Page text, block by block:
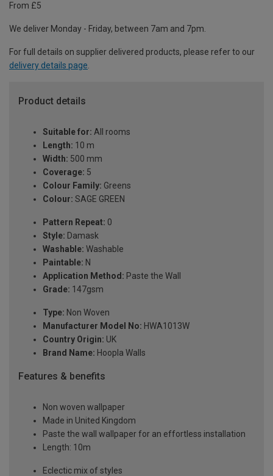
From £5
We deliver Monday - Friday, between 7am and 7pm.
For full details on supplier delivered products, please refer to our
delivery details page.
Product details
Suitable for: All rooms
Length: 10 m
Width: 500 mm
Coverage: 5
Colour Family: Greens
Colour: SAGE GREEN
Pattern Repeat: 0
Style: Damask
Washable: Washable
Paintable: N
Application Method: Paste the Wall
Grade: 147gsm
Type: Non Woven
Manufacturer Model No: HWA1013W
Country Origin: UK
Brand Name: Hoopla Walls
Features & benefits
Non woven wallpaper
Made in United Kingdom
Paste the wall wallpaper for an effortless installation
Length: 10m
Eclectic mix of styles